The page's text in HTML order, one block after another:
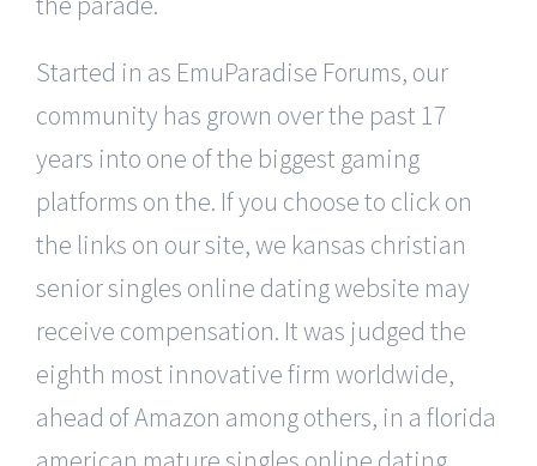
Started in as EmuParadise Forums, our
community has grown over the past 17
years into one of the biggest gaming
platforms on the. If you choose to click on
the links on our site, we kansas christian
senior singles online dating website may
receive compensation. It was judged the
eighth most innovative firm worldwide,
ahead of Amazon among others, in a florida